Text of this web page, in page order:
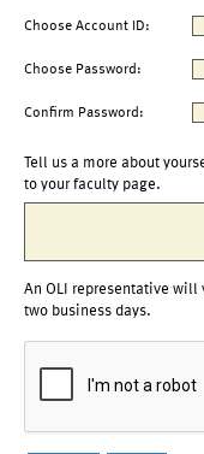
Choose Account ID:
Choose Password:
Confirm Password:
Tell us a more about
to your faculty page.
An OLI representative
two business days.